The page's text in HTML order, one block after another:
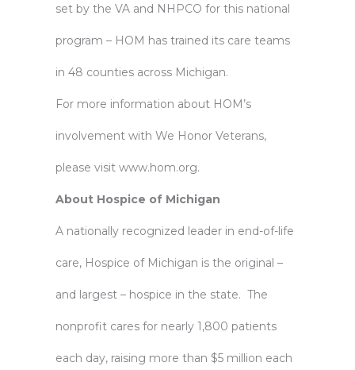
set by the VA and NHPCO for this national
program – HOM has trained its care teams
in 48 counties across Michigan.
For more information about HOM’s
involvement with We Honor Veterans,
please visit www.hom.org.
About Hospice of Michigan
A nationally recognized leader in end-of-life
care, Hospice of Michigan is the original –
and largest – hospice in the state. The
nonprofit cares for nearly 1,800 patients
each day, raising more than $5 million each